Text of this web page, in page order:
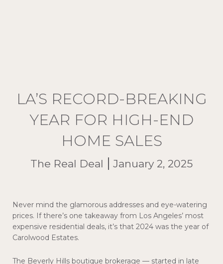
LA’S RECORD-BREAKING
YEAR FOR HIGH-END
HOME SALES
The Real Deal January 2, 2025
Never mind the glamorous addresses and eye-watering
prices. If there’s one takeaway from Los Angeles’ most
expensive residential deals, it’s that 2024 was the year of
Carolwood Estates.
The Beverly Hills boutique brokerage — started in late